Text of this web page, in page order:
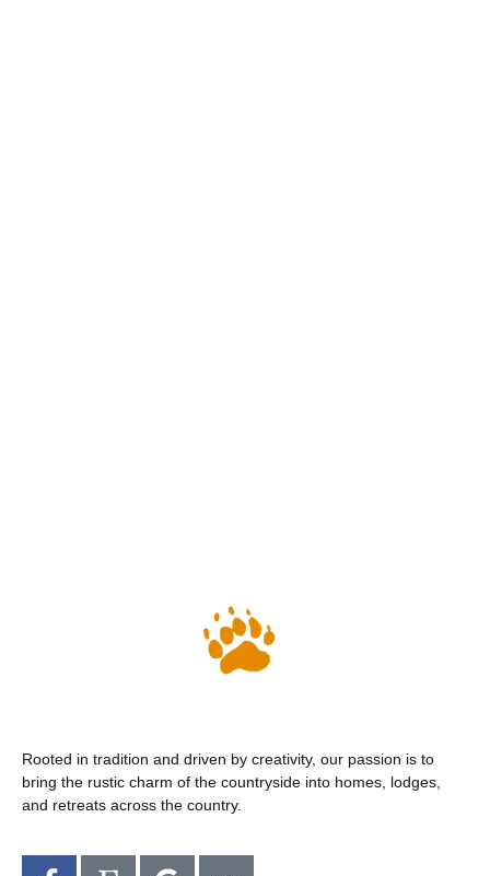
Rooted in tradition and driven by creativity, our passion is to
bring the rustic charm of the countryside into homes, lodges,
and retreats across the country.